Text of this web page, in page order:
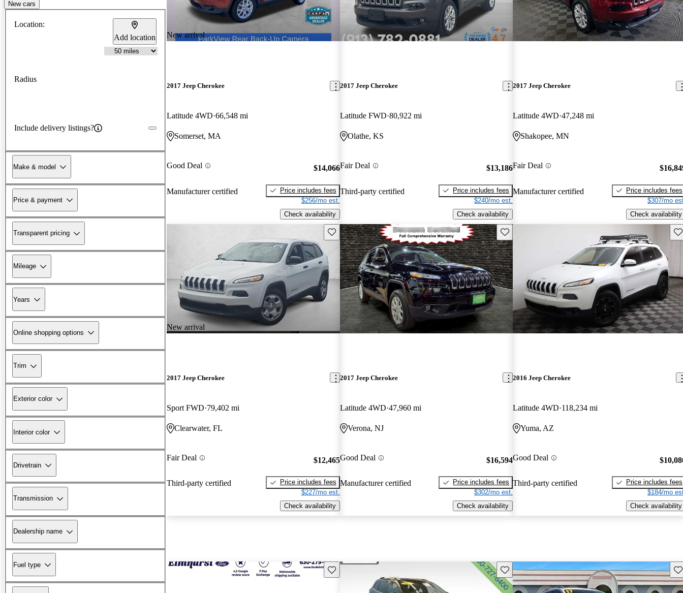
New cars
Location:
Add location
Radius
Include delivery listings?
Make & model
Price & payment
Transparent pricing
Mileage
Years
Online shopping options
Trim
Exterior color
Interior color
Drivetrain
Transmission
Dealership name
Fuel type
New arrival
2017 Jeep Cherokee
Latitude 4WD 66,548 mi
Somerset, MA
Good Deal
Manufacturer certified
$14,066
Price includes fees
$256/mo est.
Check availability
2017 Jeep Cherokee
Latitude FWD 80,922 mi
Olathe, KS
Fair Deal
Third-party certified
$13,186
Price includes fees
$240/mo est.
Check availability
2017 Jeep Cherokee
Latitude 4WD 47,248 mi
Shakopee, MN
Fair Deal
Manufacturer certified
Price includes fees
$307/mo
Check availability
New arrival
Save this listing
2017 Jeep Cherokee
Sport FWD 79,402 mi
Clearwater, FL
Fair Deal
Third-party certified
$12,465
Price includes fees
$227/mo est.
Check availability
Save this listing
2017 Jeep Cherokee
Latitude 4WD 47,960 mi
Verona, NJ
Good Deal
Manufacturer certified
$16,594
Price includes fees
$302/mo est.
Check availability
2016 Jeep Cherokee
Latitude 4WD 118,234 mi
Yuma, AZ
Good Deal
Third-party certified
Price includes fees
$184/mo
Check availability
Save this listing Save this listing